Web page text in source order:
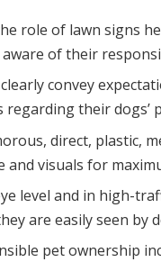
role of lawn signs
of their
convey
regarding their dogs’
direct, plastic,
visuals for
level and in high-
are easily seen by
pet ownership